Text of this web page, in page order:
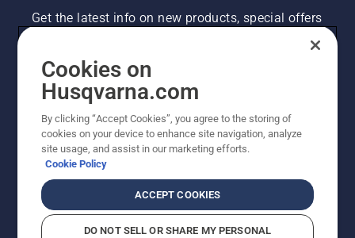
Get the latest info on new products, special offers
NEWSLETTER SIGN-UP
Cookies on
Husqvarna.com
By clicking “Accept Cookies”, you agree to the storing of
cookies on your device to enhance site navigation, analyze
site usage, and assist in our marketing efforts.
Cookie Policy
ACCEPT COOKIES
DO NOT SELL OR SHARE MY PERSONAL